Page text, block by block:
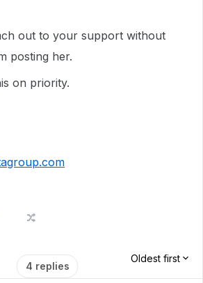
out to your support without
posting her.
on priority.
4 replies
Oldest first